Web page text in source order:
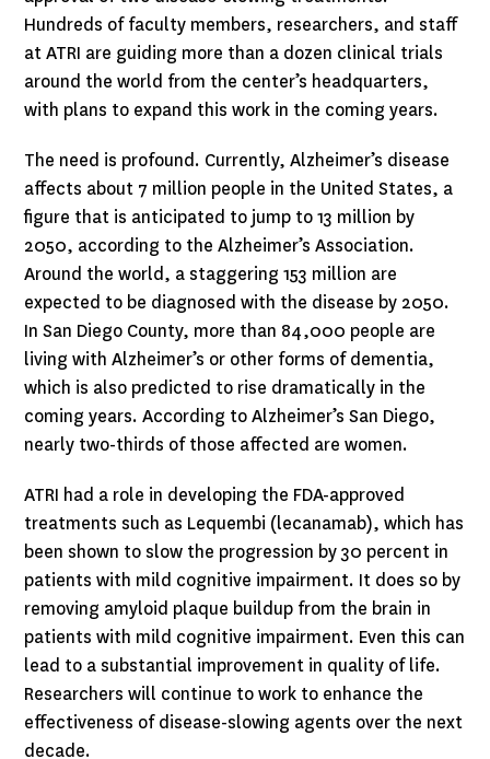
Hundreds of faculty members, researchers, and staff
at ATRI are guiding more than a dozen clinical trials
around the world from the center’s headquarters,
with plans to expand this work in the coming years.
The need is profound. Currently, Alzheimer’s disease
affects about 7 million people in the United States, a
figure that is anticipated to jump to 13 million by
2050, according to the Alzheimer’s Association.
Around the world, a staggering 153 million are
expected to be diagnosed with the disease by 2050.
In San Diego County, more than 84,000 people are
living with Alzheimer’s or other forms of dementia,
which is also predicted to rise dramatically in the
coming years. According to Alzheimer’s San Diego,
nearly two-thirds of those affected are women.
ATRI had a role in developing the FDA-approved
treatments such as Lequembi (lecanamab), which has
been shown to slow the progression by 30 percent in
patients with mild cognitive impairment. It does so by
removing amyloid plaque buildup from the brain in
patients with mild cognitive impairment. Even this can
lead to a substantial improvement in quality of life.
Researchers will continue to work to enhance the
effectiveness of disease-slowing agents over the next
decade.